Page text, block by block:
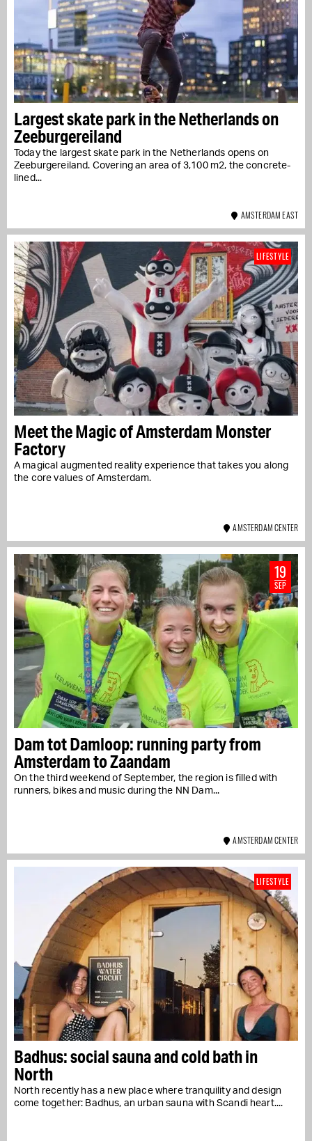
Largest skate park in the Netherlands on
Zeeburgereiland
Today the largest skate park in the Netherlands opens on
Zeeburgereiland. Covering an area of 3,100 m2, the concrete-
lined...
AMSTERDAM EAST
Meet the Magic of Amsterdam Monster
Factory
A magical augmented reality experience that takes you along
the core values of Amsterdam.
LIFESTYLE
AMSTERDAM CENTER
Dam tot Damloop: running party from
Amsterdam to Zaandam
On the third weekend of September, the region is filled with
runners, bikes and music during the NN Dam...
19
SEP
AMSTERDAM CENTER
Badhus: social sauna and cold bath in
North
North recently has a new place where tranquility and design
come together: Badhus, an urban sauna with Scandi heart....
LIFESTYLE